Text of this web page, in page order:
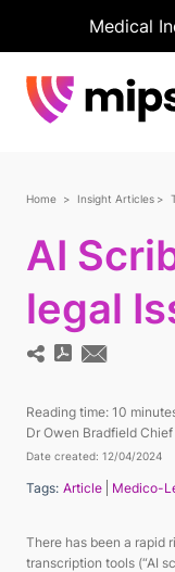
Medical
Home Insight Articles
AI
legal
Reading time: 10
Dr Owen Bradfield
Date created: 12/04/2024
Tags: Article Medico-
There has been a rapid
transcription tools (“AI